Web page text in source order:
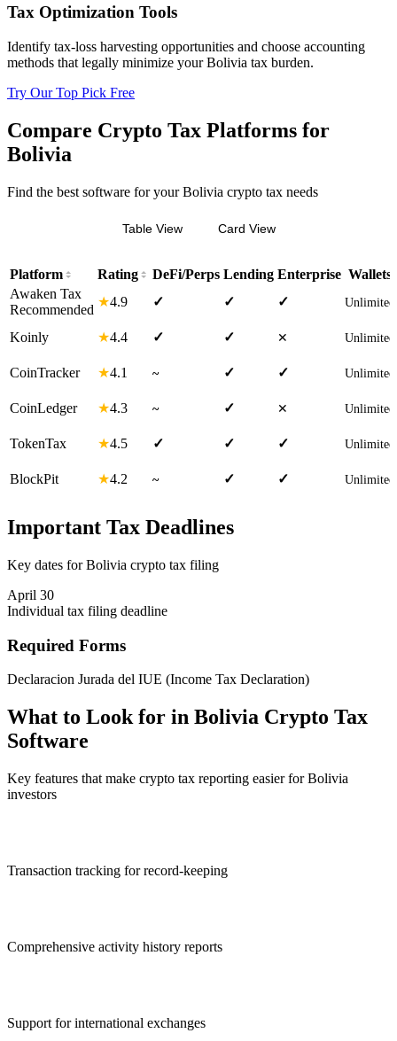
Tax Optimization Tools
Identify tax-loss harvesting opportunities and choose accounting
methods that legally minimize your Bolivia tax burden.
Try Our Top Pick Free
Compare Crypto Tax Platforms for
Bolivia
Find the best software for your Bolivia crypto tax needs
Table View Card View
Platform Rating DeFi/Perps Lending Enterprise Wallets
Awaken Tax
Recommended
★4.9 ✓ ✓ ✓ Unlimited
Koinly ★4.4 ✓ ✓ ✕ Unlimited
CoinTracker ★4.1 ~ ✓ ✓ Unlimited
CoinLedger ★4.3 ~ ✓ ✕ Unlimited
TokenTax ★4.5 ✓ ✓ ✓ Unlimited
BlockPit ★4.2 ~ ✓ ✓ Unlimited
Important Tax Deadlines
Key dates for Bolivia crypto tax filing
April 30
Individual tax filing deadline
Required Forms
Declaracion Jurada del IUE (Income Tax Declaration)
What to Look for in Bolivia Crypto Tax
Software
Key features that make crypto tax reporting easier for Bolivia
investors
Transaction tracking for record-keeping
Comprehensive activity history reports
Support for international exchanges